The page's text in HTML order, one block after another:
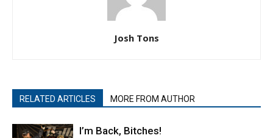
Josh Tons
RELATED ARTICLES MORE FROM AUTHOR
I’m Back, Bitches!